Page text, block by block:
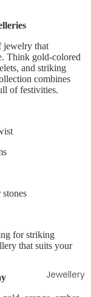
Jewellery
jewelry that
Think gold-colored
and striking
combines
of festivities.
stones
for striking
that suits your